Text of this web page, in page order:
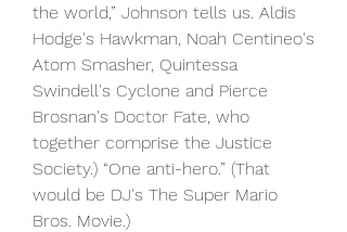
the world,” Johnson tells us. Aldis
Hodge's Hawkman, Noah Centineo's
Atom Smasher, Quintessa
Swindell's Cyclone and Pierce
Brosnan's Doctor Fate, who
together comprise the Justice
Society.) “One anti-hero.” (That
would be DJ's The Super Mario
Bros. Movie.)